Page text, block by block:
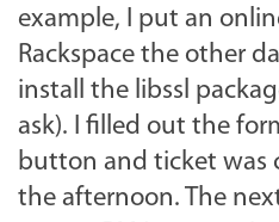
example, I put an
Rackspace the other
install the libssl
ask). I filled out the
button and ticket was
the afternoon. The